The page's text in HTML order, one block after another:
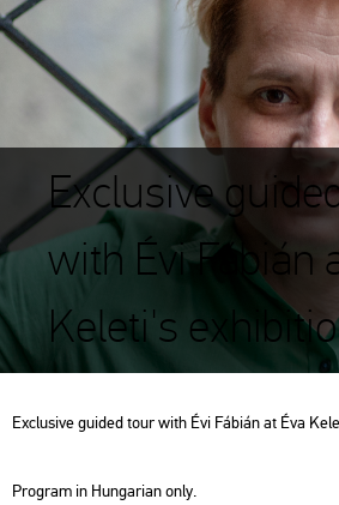
Exclusive
with Évi Fábián
Keleti's
Exc­lu­sive guided tour with Évi Fá­bi­án at Éva
Prog­ram in Hun­ga­ri­an only.